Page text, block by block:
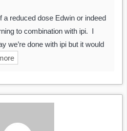
a reduced dose Edwin or indeed
to combination with ipi. I
we’re done with ipi but it would